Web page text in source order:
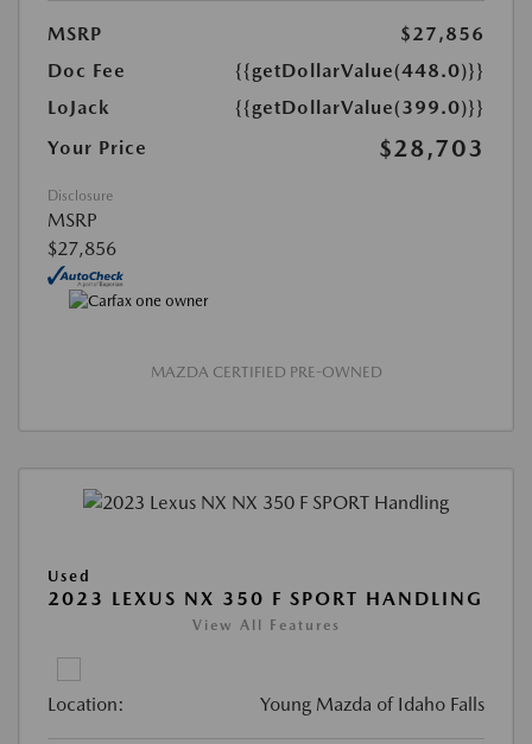
MSRP
$27,856
Doc Fee
{{getDollarValue(448.0)}}
LoJack
{{getDollarValue(399.0)}}
Your Price
$28,703
Disclosure
MSRP
$27,856
MAZDA CERTIFIED PRE-OWNED
Used
2023 LEXUS NX 350 F SPORT HANDLING
View All Features
Location: Young Mazda of Idaho Falls